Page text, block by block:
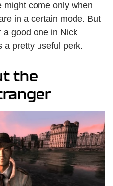
might come only when
in a certain mode. But
a good one in Nick
a pretty useful perk.
the